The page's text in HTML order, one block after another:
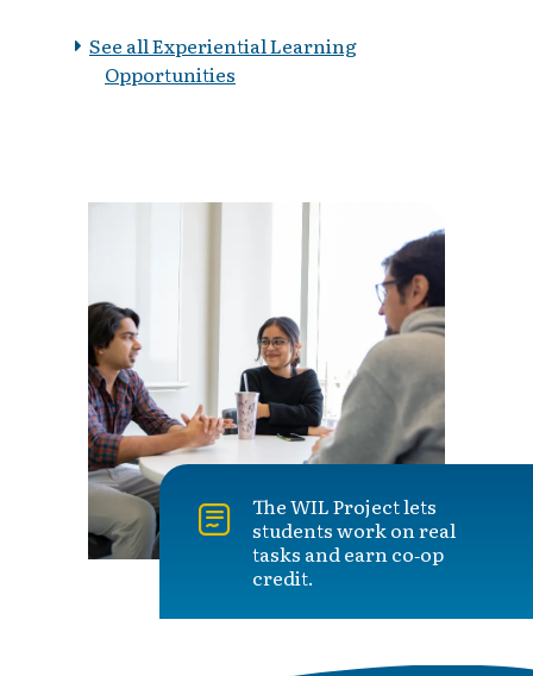
See all Experiential Learning
Opportunities
The WIL Project lets
students work on real
tasks and earn co‑op
credit.